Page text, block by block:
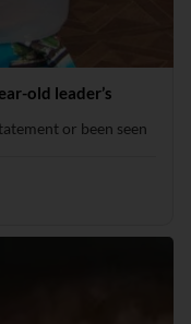
old leader’s
or been seen